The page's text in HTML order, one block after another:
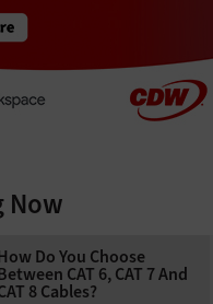
Now
Do You Choose
CAT 6, CAT 7 And
8 Cables?